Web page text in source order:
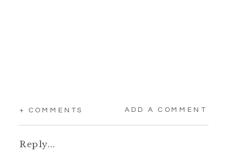
+ COMMENTS ADD A COMMENT
Reply...